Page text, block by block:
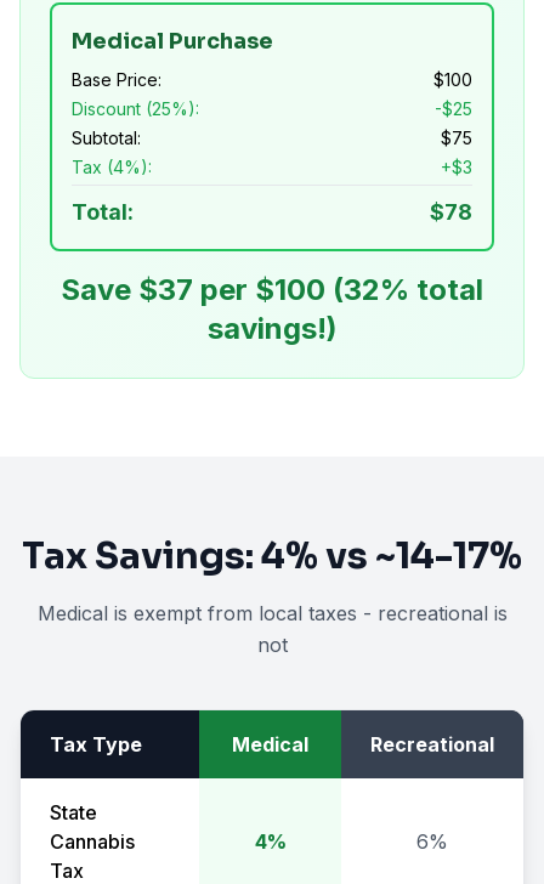
Medical Purchase
Base Price: $100
Discount (25%):
-$25
Subtotal:
$75
Tax (4%):
+$3
Total: $78
Save $37 per $100 (32% total
savings!)
Tax Savings:4%vs ~14-17%
Medical is exempt from local taxes - recreational is
not
Tax Type Medical Recreational
State
Cannabis
Tax
4% 6%